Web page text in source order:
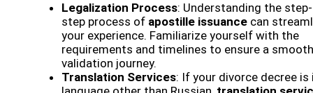
Legalization Process: Understanding the
step process of apostille issuance can
your experience. Familiarize yourself with the
requirements and timelines to ensure a smooth
validation journey.
Translation Services: If your divorce decree is